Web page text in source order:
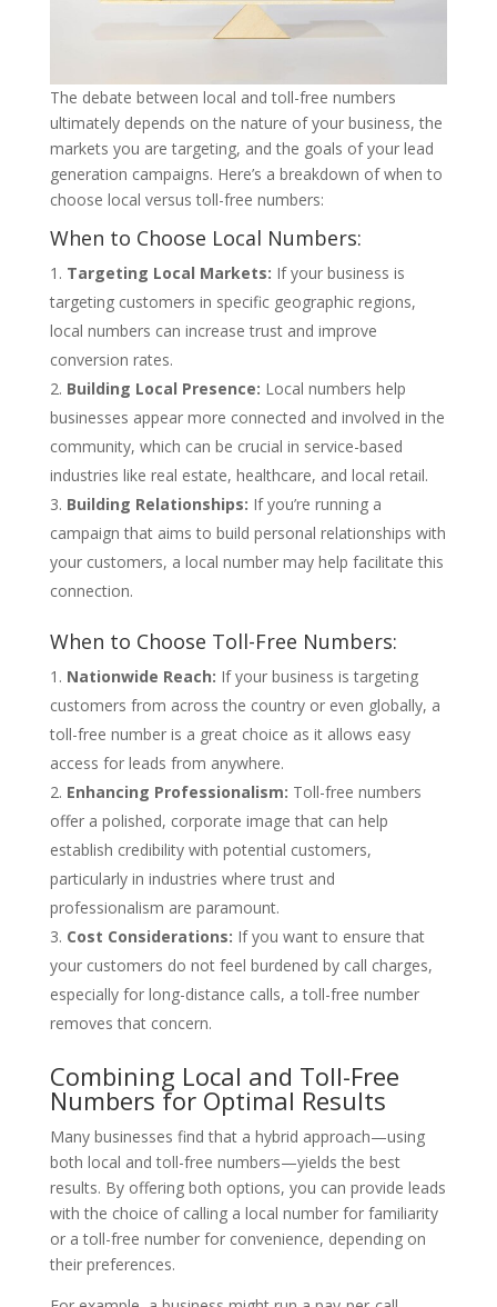
The debate between local and toll-free numbers
ultimately depends on the nature of your business, the
markets you are targeting, and the goals of your lead
generation campaigns. Here’s a breakdown of when to
choose local versus toll-free numbers:
When to Choose Local Numbers:
Targeting Local Markets: If your business is
targeting customers in specific geographic regions,
local numbers can increase trust and improve
conversion rates.
Building Local Presence: Local numbers help
businesses appear more connected and involved in the
community, which can be crucial in service-based
industries like real estate, healthcare, and local retail.
Building Relationships: If you’re running a
campaign that aims to build personal relationships with
your customers, a local number may help facilitate this
connection.
When to Choose Toll-Free Numbers:
Nationwide Reach: If your business is targeting
customers from across the country or even globally, a
toll-free number is a great choice as it allows easy
access for leads from anywhere.
Enhancing Professionalism: Toll-free numbers
offer a polished, corporate image that can help
establish credibility with potential customers,
particularly in industries where trust and
professionalism are paramount.
Cost Considerations: If you want to ensure that
your customers do not feel burdened by call charges,
especially for long-distance calls, a toll-free number
removes that concern.
Combining Local and Toll-Free
Numbers for Optimal Results
Many businesses find that a hybrid approach—using
both local and toll-free numbers—yields the best
results. By offering both options, you can provide leads
with the choice of calling a local number for familiarity
or a toll-free number for convenience, depending on
their preferences.